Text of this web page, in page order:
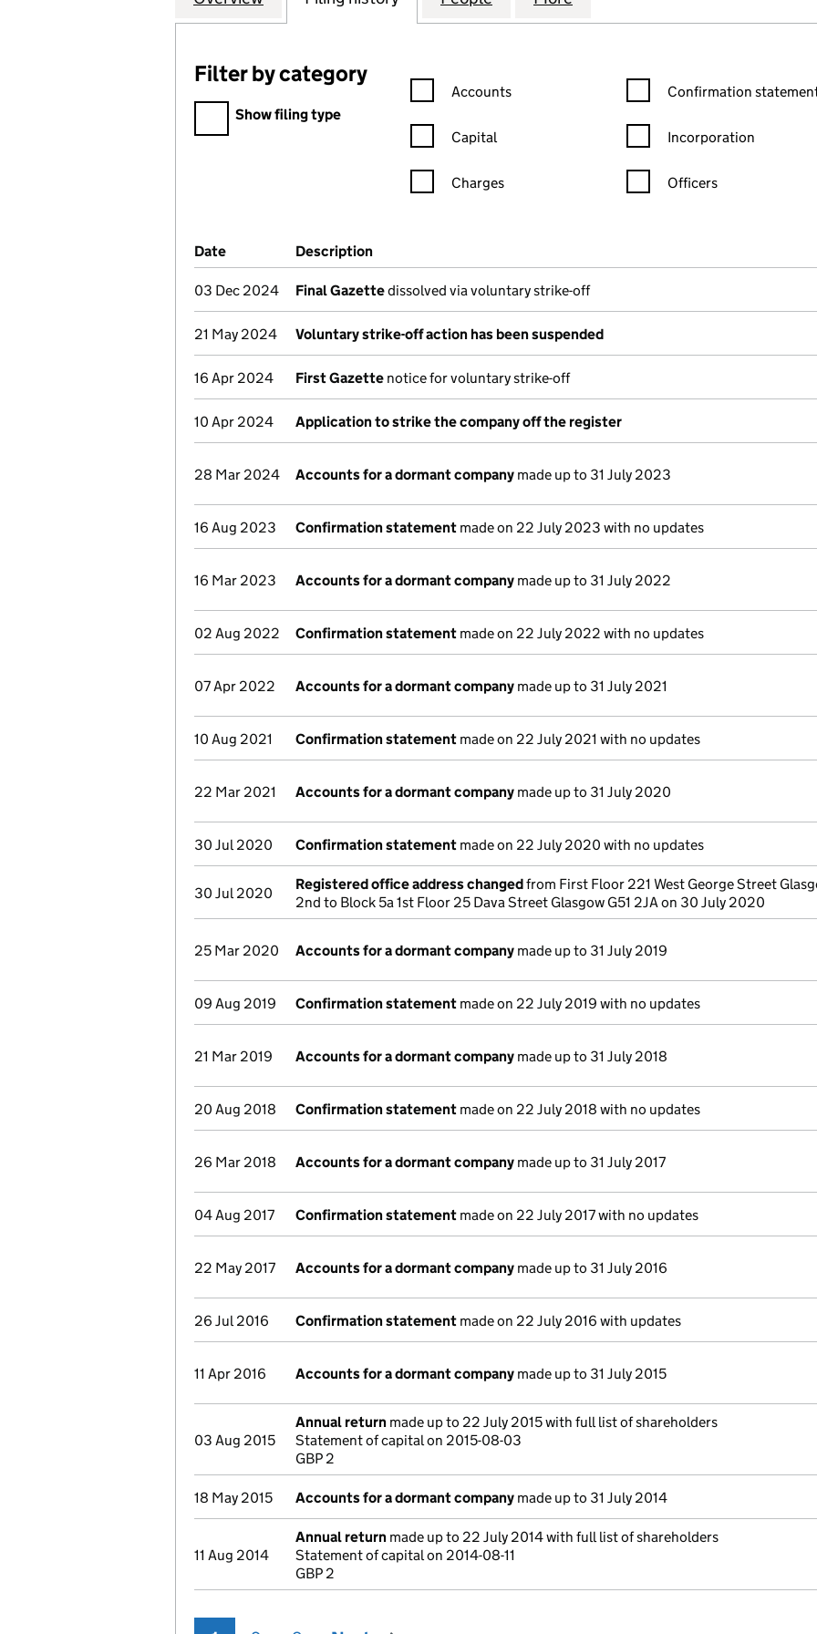
Filter by category
Filter by category
Show filing type
Confirmation statement filters, selecting an input will reload the
Accounts
Capital
Charges
Confirmation statement
Confirmation
Incorporation
Officers
Company Results (links open in a new window)
Date (document was filed at Companies House)
Description
03 Dec 2024 Final Gazettedissolved via voluntary strike-off
21 May 2024 Voluntary strike-off action has been suspended
16 Apr 2024 First Gazette notice for voluntary strike-off
10 Apr 2024 Application to strike the company off the register
28 Mar 2024 Accounts for a dormant company made up to 31 July 2023
16 Aug 2023 Confirmation statement made on 22 July 2023 with no updates
16 Mar 2023 Accounts for a dormant company made up to 31 July 2022
02 Aug 2022 Confirmation statement made on 22 July 2022 with no updates
07 Apr 2022 Accounts for a dormant company made up to 31 July 2021
10 Aug 2021 Confirmation statement made on 22 July 2021 with no updates
22 Mar 2021 Accounts for a dormant company made up to 31 July 2020
30 Jul 2020 Confirmation statement made on 22 July 2020 with no updates
30 Jul 2020
Registered office address changedfrom First Floor 221 West George Street
2nd to Block 5a 1st Floor 25 Dava Street Glasgow G51 2JA on 30 July 2020
25 Mar 2020 Accounts for a dormant company made up to 31 July 2019
09 Aug 2019 Confirmation statement made on 22 July 2019 with no updates
21 Mar 2019 Accounts for a dormant company made up to 31 July 2018
20 Aug 2018 Confirmation statement made on 22 July 2018 with no updates
26 Mar 2018 Accounts for a dormant company made up to 31 July 2017
04 Aug 2017 Confirmation statement made on 22 July 2017 with no updates
22 May 2017 Accounts for a dormant company made up to 31 July 2016
26 Jul 2016 Confirmation statement made on 22 July 2016 with updates
11 Apr 2016 Accounts for a dormant company made up to 31 July 2015
03 Aug 2015
Annual return made up to 22 July 2015 with full list of shareholders
Statement of capital on 2015-08-03
GBP 2
18 May 2015 Accounts for a dormant company made up to 31 July 2014
11 Aug 2014
Annual return made up to 22 July 2014 with full list of shareholders
Statement of capital on 2014-08-11
GBP 2